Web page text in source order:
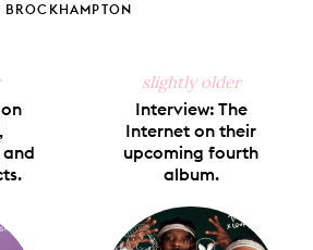
BROCKHAMPTON
and
slightly older
Interview: The
Internet on their
upcoming fourth
album.